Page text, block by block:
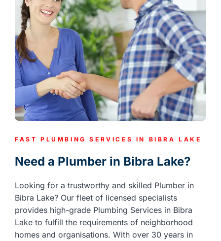
FAST PLUMBING SERVICES IN BIBRA LAKE
Need a Plumber in Bibra Lake?
Looking for a trustworthy and skilled Plumber in
Bibra Lake? Our fleet of licensed specialists
provides high-grade Plumbing Services in Bibra
Lake to fulfill the requirements of neighborhood
homes and organisations. With over 30 years in